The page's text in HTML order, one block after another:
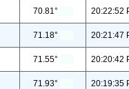
70.81° 20:22:52
71.18° 20:21:47
71.55° 20:20:42
71.93° 20:19:35